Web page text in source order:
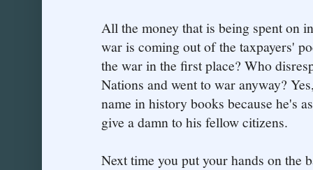
All the money that is being spent on
war is coming out of the taxpayers'
the war in the first place? Who
Nations and went to war anyway?
name in history books because he's
give a damn to his fellow citizens.
Next time you put your hands on the